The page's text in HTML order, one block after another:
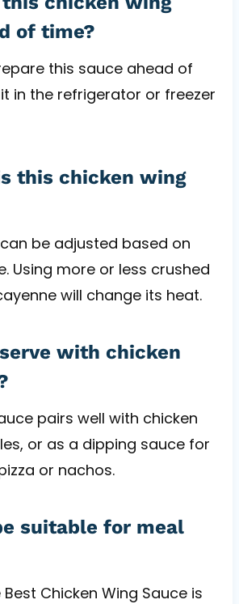
of time?
this sauce ahead of
in the refrigerator or freezer
this chicken wing
be adjusted based on
Using more or less crushed
will change its heat.
with chicken
pairs well with chicken
or as a dipping sauce for
or nachos.
suitable for meal
Chicken Wing Sauce is